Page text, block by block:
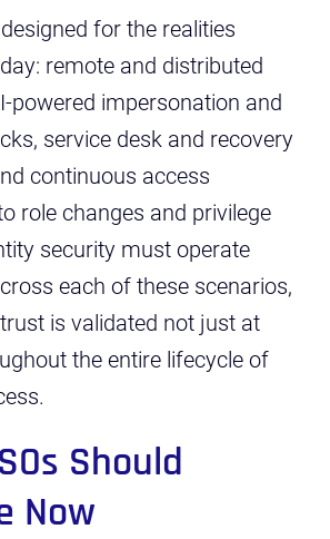
for the realities
remote and distributed
powered impersonation and
service desk and recovery
continuous access
role changes and privilege
security must operate
each of these scenarios,
is validated not just at
the entire lifecycle of
Should
Now